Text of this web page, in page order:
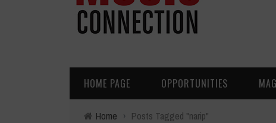
HOME PAGE OPPORTUNITIES
Home › Posts Tagged "narip"